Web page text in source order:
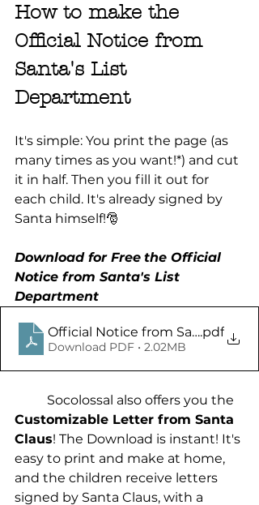
How to make the
Official Notice from
Santa's List
Department
It's simple: You print the page (as
many times as you want!*) and cut
it in half. Then you fill it out for
each child. It's already signed by
Santa himself!🎅
Download for Free the Official
Notice from Santa's List
Department
Official Notice from Santas List
.pdf
Download PDF • 2.02MB
	Socolossal also offers you the
Customizable Letter from Santa
Claus! The Download is instant! It's
easy to print and make at home,
and the children receive letters
signed by Santa Claus, with a